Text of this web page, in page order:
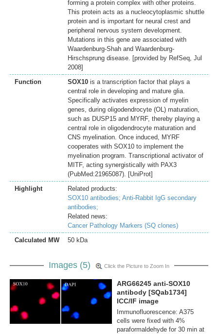
forming a protein complex with other proteins.
This protein acts as a nucleocytoplasmic shuttle
protein and is important for neural crest and
peripheral nervous system development.
Mutations in this gene are associated with
Waardenburg-Shah and Waardenburg-
Hirschsprung disease. [provided by RefSeq, Jul
2008]
Function
SOX10 is a transcription factor that plays a
central role in developing and mature glia.
Specifically activates expression of myelin
genes, during oligodendrocyte (OL) maturation,
such as DUSP15 and MYRF, thereby playing a
central role in oligodendrocyte maturation and
CNS myelination. Once induced, MYRF
cooperates with SOX10 to implement the
myelination program. Transcriptional activator of
MITF, acting synergistically with PAX3
(PubMed:21965087). [UniProt]
Highlight
Related products:
SOX10 antibodies; Anti-Rabbit IgG secondary
antibodies;
Related news:
Cancer Pathology Markers (SQ clones)
Calculated MW
50 kDa
Images (5) Click the Picture to Zoom In
ARG66245 anti-SOX10
antibody [SQab1734]
ICC/IF image
Immunofluorescence: A375
cells were fixed with 4%
paraformaldehyde for 30 min at